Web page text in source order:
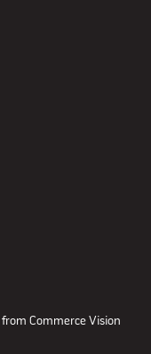
fromCommerce Vision